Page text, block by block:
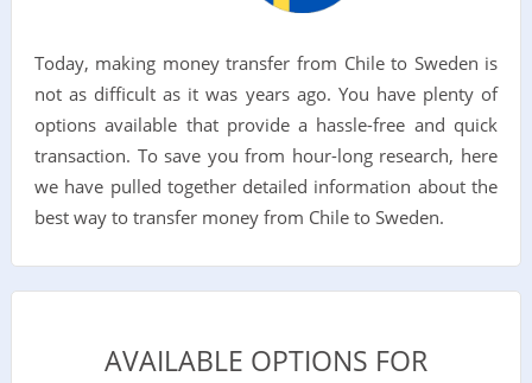
Today, making money transfer from Chile to Sweden is
not as difficult as it was years ago. You have plenty of
options available that provide a hassle-free and quick
transaction. To save you from hour-long research, here
we have pulled together detailed information about the
best way to transfer money from Chile to Sweden.
AVAILABLE OPTIONS FOR